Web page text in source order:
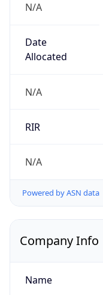
N/A
Date
Allocated
N/A
RIR
N/A
Powered by ASN data
Company Info
Name